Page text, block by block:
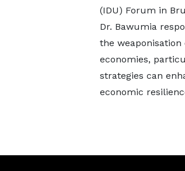
(IDU) Forum in
Dr. Bawumia
the
economies,
strategies can
economic